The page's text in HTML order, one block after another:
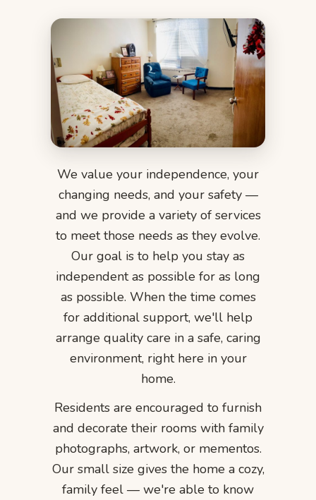
We value your independence, your
changing needs, and your safety —
and we provide a variety of services
to meet those needs as they evolve.
Our goal is to help you stay as
independent as possible for as long
as possible. When the time comes
for additional support, we'll help
arrange quality care in a safe, caring
environment, right here in your
home.
Residents are encouraged to furnish
and decorate their rooms with family
photographs, artwork, or mementos.
Our small size gives the home a cozy,
family feel — we're able to know